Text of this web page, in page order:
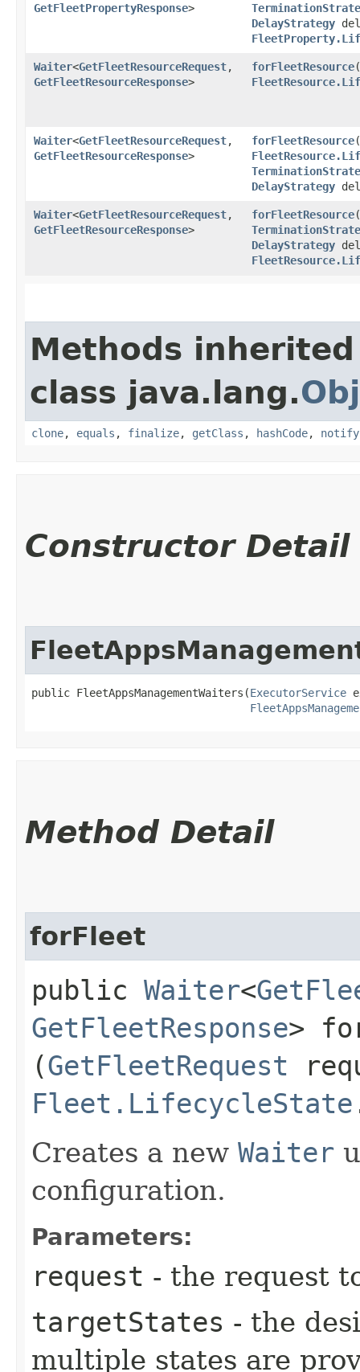
GetFleetPropertyResponse>
DelayStrategy
Waiter<GetFleetResourceRequest,​
GetFleetResourceResponse>
forFleetResource​(
Waiter<GetFleetResourceRequest,​
GetFleetResourceResponse>
forFleetResource​(
DelayStrategy
Waiter<GetFleetResourceRequest,​
GetFleetResourceResponse>
forFleetResource​(
DelayStrategy
Methods
class java.lang.
clone, equals , finalize, getClass , hashCode, notify
Constructor Detail
public FleetAppsManagementWaiters​(ExecutorService
Method Detail
forFleet
public Waiter<
GetFleetResponse>
(GetFleetRequest
Fleet.LifecycleState
Creates a new Waiter
configuration.
Parameters:
request - the request
targetStates - the
multiple states are